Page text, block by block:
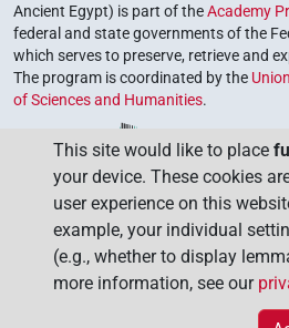
Ancient Egypt) is part of theAcademy
federal and state governments of the
which serves to preserve, retrieve and
The program is coordinated by the
of Sciences and Humanities.
This site would like to place
your device. These cookies
user experience on this
example, your individual
(e.g., whether to display
more information, see our